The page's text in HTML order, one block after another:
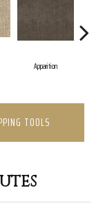
Apparition
TOOLS